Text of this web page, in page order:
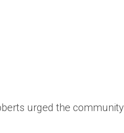
urged the